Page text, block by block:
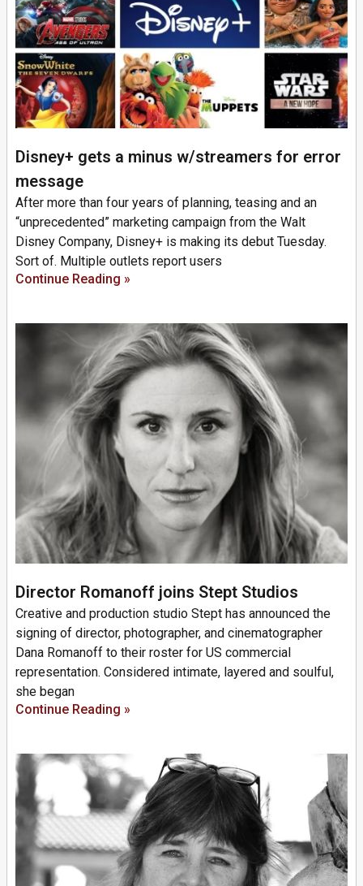
Disney+ gets a minus w/streamers for error
message
After more than four years of planning, teasing and an
“unprecedented” marketing campaign from the Walt
Disney Company, Disney+ is making its debut Tuesday.
Sort of. Multiple outlets report users
Continue Reading »
Director Romanoff joins Stept Studios
Creative and production studio Stept has announced the
signing of director, photographer, and cinematographer
Dana Romanoff to their roster for US commercial
representation. Considered intimate, layered and soulful,
she began
Continue Reading »